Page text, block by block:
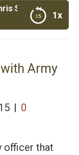
1x
Chris
Army
| 0
officer that